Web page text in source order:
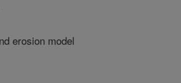
erosion model